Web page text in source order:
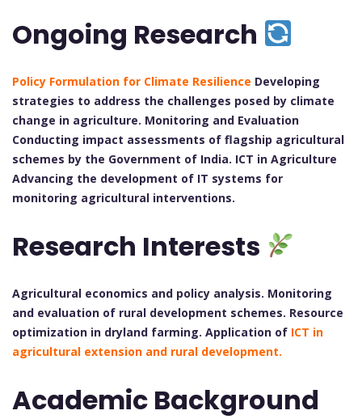
Ongoing Research
Policy Formulation for Climate Resilience Developing
strategies to address the challenges posed by climate
change in agriculture. Monitoring and Evaluation
Conducting impact assessments of flagship agricultural
schemes by the Government of India. ICT in Agriculture
Advancing the development of IT systems for
monitoring agricultural interventions.
Research Interests
Agricultural economics and policy analysis. Monitoring
and evaluation of rural development schemes. Resource
optimization in dryland farming. Application of ICT in
agricultural extension and rural development.
Academic Background